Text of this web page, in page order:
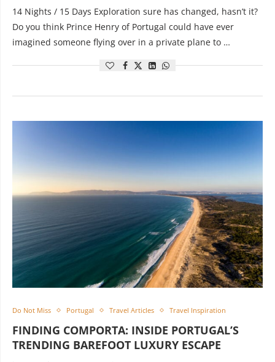
14 Nights / 15 Days Exploration sure has changed, hasn’t it?
Do you think Prince Henry of Portugal could have ever
imagined someone flying over in a private plane to …
Do Not Miss Portugal Travel Articles Travel Inspiration
FINDING COMPORTA: INSIDE PORTUGAL’S
TRENDING BAREFOOT LUXURY ESCAPE